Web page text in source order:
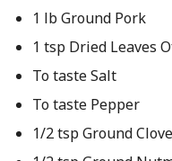
1 lb Ground Pork
1 tsp Dried Leaves
To taste Salt
To taste Pepper
1/2 tsp Ground Clove